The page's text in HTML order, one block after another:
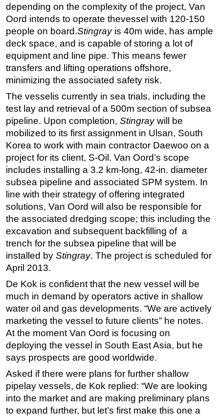
depending on the complexity of the project, Van
Oord intends to operate thevessel with 120-150
people on board.Stingrayis 40m wide, has ample
deck space, and is capable of storing a lot of
equipment and line pipe. This means fewer
transfers and lifting operations offshore,
minimizing the associated safety risk.
The vesselis currently in sea trials, including the
test lay and retrieval of a 500m section of subsea
pipeline. Upon completion, Stingraywill be
mobilized to its first assignment in Ulsan, South
Korea to work with main contractor Daewoo on a
project for its client, S-Oil. Van Oord’s scope
includes installing a 3.2 km-long, 42-in. diameter
subsea pipeline and associated SPM system. In
line with their strategy of offering integrated
solutions, Van Oord will also be responsible for
the associated dredging scope; this including the
excavation and subsequent backfilling of a
trench for the subsea pipeline that will be
installed by Stingray. The project is scheduled for
April 2013.
De Kok is confident that the new vessel will be
much in demand by operators active in shallow
water oil and gas developments. “We are actively
marketing the vessel to future clients” he notes.
At the moment Van Oord is focusing on
deploying the vessel in South East Asia, but he
says prospects are good worldwide.
Asked if there were plans for further shallow
pipelay vessels, de Kok replied: “We are looking
into the market and are making preliminary plans
to expand further, but let’s first make this one a